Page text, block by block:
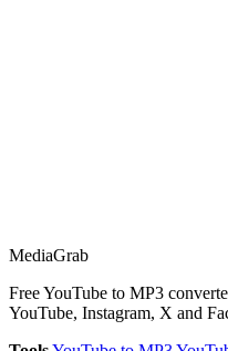
MediaGrab
Free YouTube to MP3
YouTube, Instagram, X and